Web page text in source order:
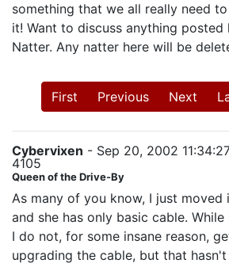
something that we all really need
it! Want to discuss anything posted
Natter. Any natter here will be
First Previous Next
Cybervixen - Sep 20, 2002
4105
Queen of the Drive-By
As many of you know, I just moved
and she has only basic cable. While
I do not, for some insane reason,
upgrading the cable, but that